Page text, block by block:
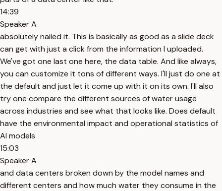
14:39
Speaker A
absolutely nailed it. This is basically as good as a slide deck
can get with just a click from the information I uploaded.
We've got one last one here, the data table. And like always,
you can customize it tons of different ways. I'll just do one at
the default and just let it come up with it on its own. I'll also
try one compare the different sources of water usage
across industries and see what that looks like. Does default
have the environmental impact and operational statistics of
AI models
15:03
Speaker A
and data centers broken down by the model names and
different centers and how much water they consume in the